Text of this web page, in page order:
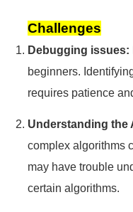
Challenges
Debugging issues:
beginners.
requires patience
Understanding the
complex algorithms
may have trouble
certain algorithms.